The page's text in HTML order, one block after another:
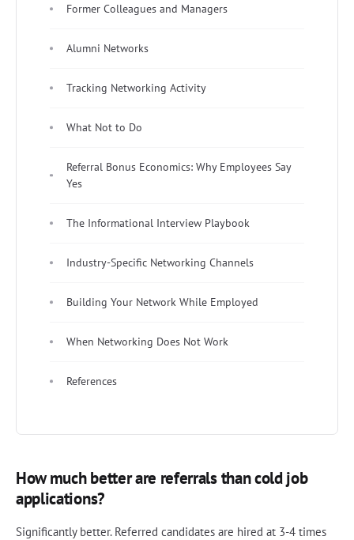
Former Colleagues and Managers
Alumni Networks
Tracking Networking Activity
What Not to Do
Referral Bonus Economics: Why Employees Say
Yes
The Informational Interview Playbook
Industry-Specific Networking Channels
Building Your Network While Employed
When Networking Does Not Work
References
How much better are referrals than cold job
applications?
Significantly better. Referred candidates are hired at 3-4 times